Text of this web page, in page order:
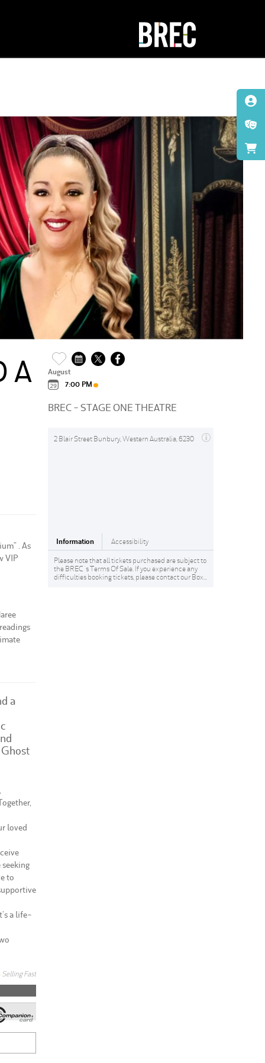
A
. As
VIP
a
loved
seeking
to
a life-
Selling Fast
August
7:00 PM
BREC - STAGE ONE THEATRE
2 Blair Street Bunbury, Western Australia, 6230
Information Accessibility
Please note that all tickets purchased are subject to
the BREC 's Terms Of Sale. If you experience any
difficulties booking tickets, please contact our Box...